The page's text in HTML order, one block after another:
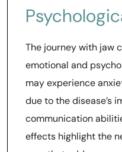
The journey with jaw
emotional and
may experience
due to the disease’s
communication
effects highlight the